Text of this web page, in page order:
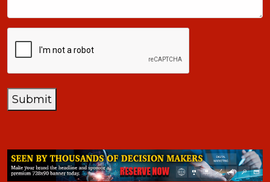
Submit